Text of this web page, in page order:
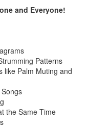
and Everyone!
Patterns
like Palm Muting and
the Same Time